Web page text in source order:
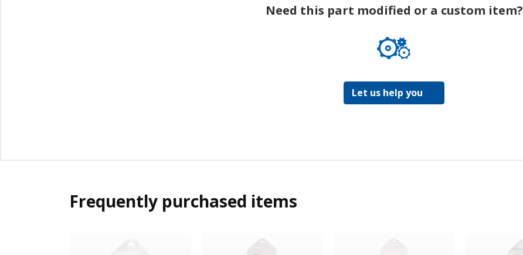
Need this part modified or a custom item?
Let us help you
Frequently purchased items